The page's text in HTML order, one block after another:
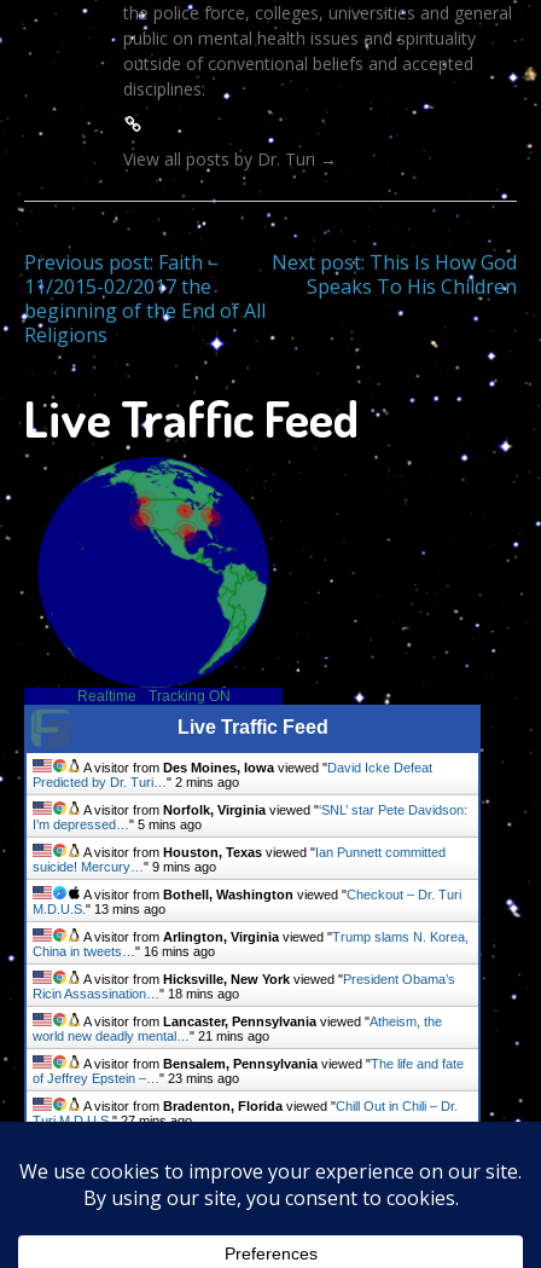
the police force, colleges, universities and general
public on mental health issues and spirituality
outside of conventional beliefs and accepted
disciplines.
View all posts by Dr. Turi →
Post
navigation
Previous post: Faith –
11/2015-02/2017 the
beginning of the End of All
Religions
Next post: This Is How God
Speaks To His Children
Live Traffic Feed
Realtime - Tracking ON
Live Traffic Feed
A visitor from Des Moines, Iowaviewed "David Icke Defeat
Predicted by Dr. Turi…" 2 mins ago
A visitor from Norfolk, Virginiaviewed "‘SNL’ star Pete Davidson:
I’m depressed…" 5 mins ago
A visitor from Houston, Texas viewed " Ian Punnett committed
suicide! Mercury…" 9 mins ago
A visitor from Bothell, Washington viewed "Checkout – Dr. Turi
M.D.U.S." 13 mins ago
A visitor from Arlington, Virginiaviewed "Trump slams N. Korea,
China in tweets…" 16 mins ago
A visitor from Hicksville, New York viewed "President Obama’s
Ricin Assassination…" 18 mins ago
A visitor from Lancaster, Pennsylvaniaviewed "Atheism, the
world new deadly mental…" 21 mins ago
A visitor from Bensalem, Pennsylvaniaviewed "The life and fate
of Jeffrey Epstein –…" 23 mins ago
A visitor from Bradenton, Floridaviewed "Chill Out in Chili – Dr.
Turi M.D.U.S."27 mins ago
– Dr. Turi…
29 mins ago
Real Time Tracking ON